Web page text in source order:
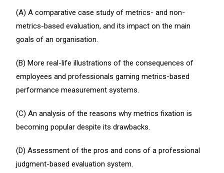
(A) A comparative case study of metrics- and non-
metrics-based evaluation, and its impact on the main
goals of an organisation.
(B) More real-life illustrations of the consequences of
employees and professionals gaming metrics-based
performance measurement systems.
(C) An analysis of the reasons why metrics fixation is
becoming popular despite its drawbacks.
(D) Assessment of the pros and cons of a professional
judgment-based evaluation system.